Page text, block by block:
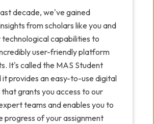
decade, we've gained
from scholars like you and
technological capabilities to
user-friendly platform
It's called the MAS Student
it provides an easy-to-use digital
grants you access to our
teams and enables you to
progress of your assignment